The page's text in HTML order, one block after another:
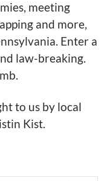
meeting
and more,
Enter a
law-breaking.
to us by local
Kist.